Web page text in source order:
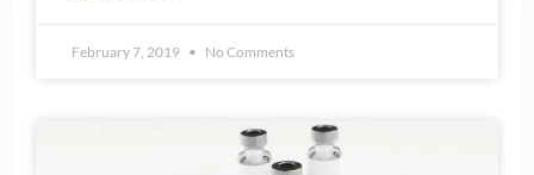
February 7, 2019 No Comments